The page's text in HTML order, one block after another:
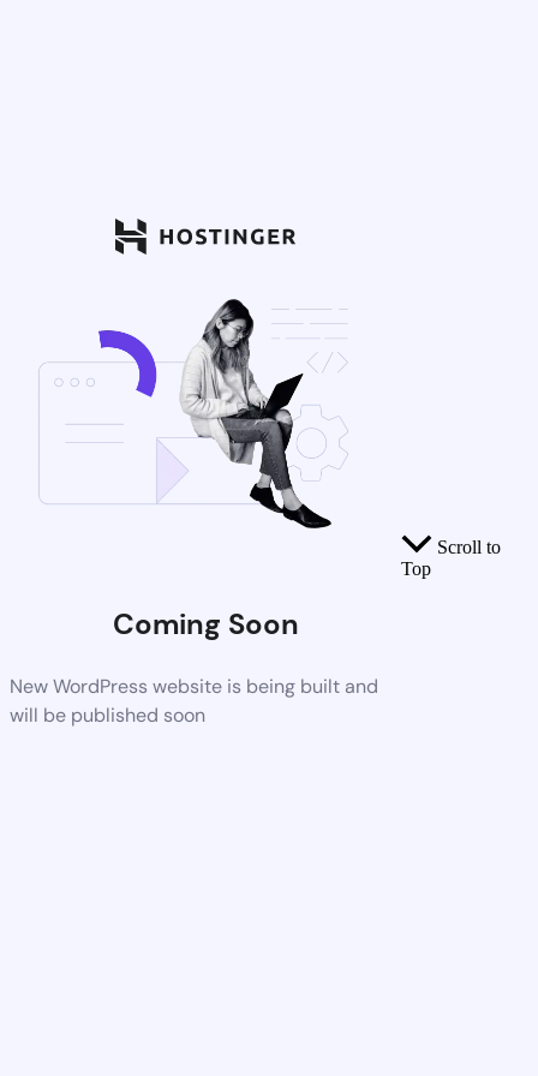
Coming Soon
New WordPress website is being built and
will be published soon
Scroll to
Top